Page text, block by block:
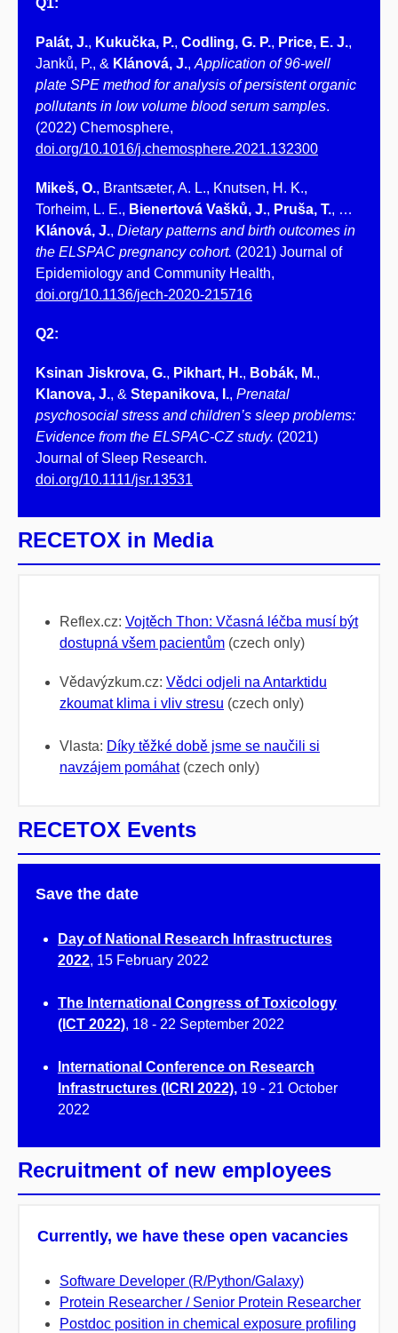
Q1:
Palát, J., Kukučka, P., Codling, G. P., Price, E. J.,
Janků, P., & Klánová, J., Application of 96-well
plate SPE method for analysis of persistent organic
pollutants in low volume blood serum samples.
(2022) Chemosphere,
doi.org/10.1016/j.chemosphere.2021.132300
Mikeš, O., Brantsæter, A. L., Knutsen, H. K.,
Torheim, L. E., Bienertová Vašků, J., Pruša, T., …
Klánová, J., Dietary patterns and birth outcomes in
the ELSPAC pregnancy cohort. (2021) Journal of
Epidemiology and Community Health,
doi.org/10.1136/jech-2020-215716
Q2:
Ksinan Jiskrova, G., Pikhart, H., Bobák, M.,
Klanova, J., & Stepanikova, I., Prenatal
psychosocial stress and children’s sleep problems:
Evidence from the ELSPAC‐CZ study. (2021)
Journal of Sleep Research.
doi.org/10.1111/jsr.13531
RECETOX in Media
Reflex.cz: Vojtěch Thon: Včasná léčba musí být
dostupná všem pacientům (czech only)
Vědavýzkum.cz: Vědci odjeli na Antarktidu
zkoumat klima i vliv stresu (czech only)
Vlasta: Díky těžké době jsme se naučili si
navzájem pomáhat(czech only)
RECETOX Events
Save the date
Day of National Research Infrastructures
2022, 15 February 2022
The International Congress of Toxicology
(ICT 2022), 18 - 22 September 2022
International Conference on Research
Infrastructures (ICRI 2022), 19 - 21 October
2022
Recruitment of new employees
Currently, we have these open vacancies
Software Developer (R/Python/Galaxy)
Protein Researcher / Senior Protein Researcher
Postdoc position in chemical exposure profiling